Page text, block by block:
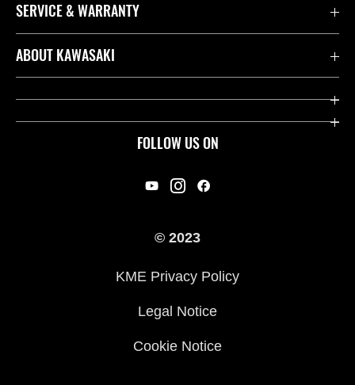
FOLLOW US ON
SERVICE & WARRANTY
Contact us
Useful Links
ABOUT KAWASAKI
Company
© 2023
KME Privacy Policy
Legal Notice
Cookie Notice